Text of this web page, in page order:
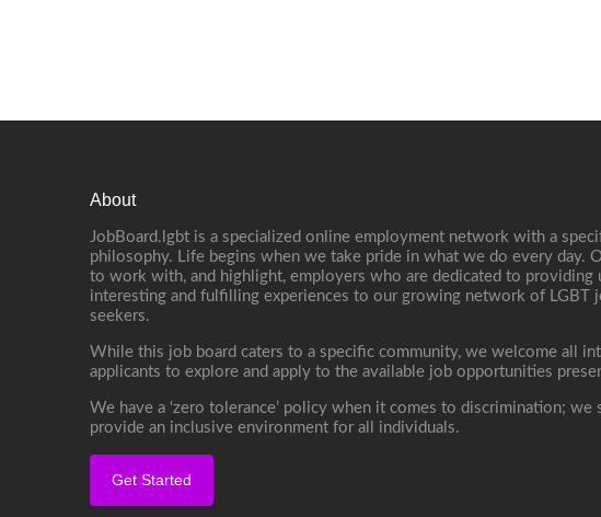
About
JobBoard.lgbt is a specialized online employment network with a
philosophy. Life begins when we take pride in what we do every day.
to work with, and highlight, employers who are dedicated to providing
interesting and fulfilling experiences to our growing network of LGBT
seekers.
While this job board caters to a specific community, we welcome all
applicants to explore and apply to the available job opportunities
We have a ‘zero tolerance’ policy when it comes to discrimination; we
provide an inclusive environment for all individuals.
Get Started